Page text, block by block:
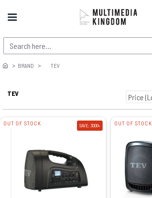
BRAND TEV
TEV
OUT OF STOCK SAVE: 3000৳ OUT OF STOCK